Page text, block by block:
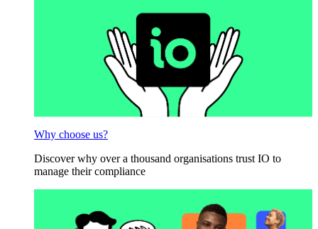
Why choose us?
Discover why over a thousand organisations trust IO to
manage their compliance